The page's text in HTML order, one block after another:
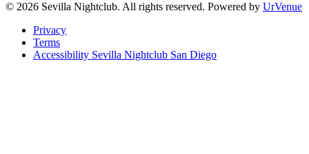
© 2026 Sevilla Nightclub. All rights reserved. Powered by UrVenue
Privacy
Terms
Accessibility Sevilla Nightclub San Diego